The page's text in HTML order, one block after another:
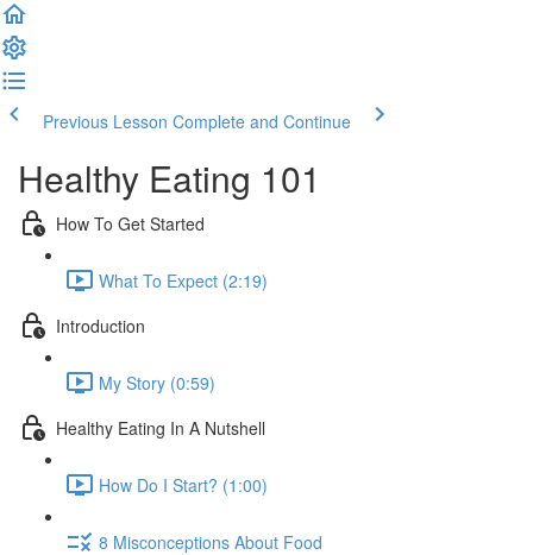
Previous Lesson Complete and Continue
Healthy Eating 101
How To Get Started
What To Expect (2:19)
Introduction
My Story (0:59)
Healthy Eating In A Nutshell
How Do I Start? (1:00)
8 Misconceptions About Food